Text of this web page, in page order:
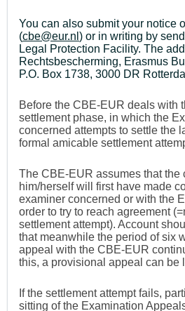
You can also submit your notice
(cbe@eur.nl ) or in writing by
Legal Protection Facility. The
Rechtsbescherming, Erasmus
P.O. Box 1738, 3000 DR
Before the CBE-EUR deals with
settlement phase, in which the
concerned attempts to settle the
formal amicable settlement
The CBE-EUR assumes that the
him/herself will first have made
examiner concerned or with the
order to try to reach agreement
settlement attempt). Account
that meanwhile the period of six
appeal with the CBE-EUR
this, a provisional appeal can be
If the settlement attempt fails,
sitting of the Examination